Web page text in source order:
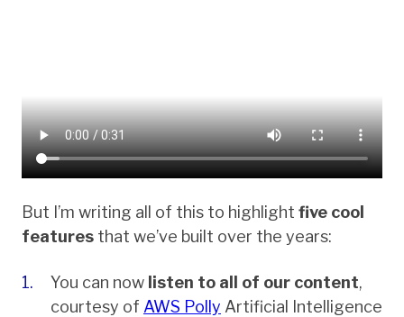
But I’m writing all of this to highlight five cool
features that we’ve built over the years:
You can now listen to all of our content,
courtesy of AWS Polly Artificial Intelligence